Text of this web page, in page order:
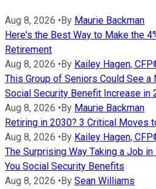
Aug 8, 2026 • By Maurie Backman
Here's the Best Way to Make the
Retirement
Aug 8, 2026 • By Kailey Hagen,
This Group of Seniors Could See
Social Security Benefit Increase in
Aug 8, 2026 • By Maurie Backman
Retiring in 2030? 3 Critical Moves
Aug 8, 2026 • By Kailey Hagen,
The Surprising Way Taking a Job
You Social Security Benefits
Aug 8, 2026 • By Sean Williams